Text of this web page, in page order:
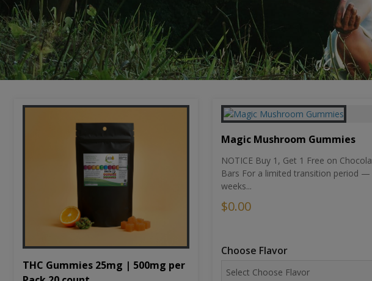
THC Gummies 25mg | 500mg per
Magic Mushroom Gummies
NOTICE Buy 1, Get 1 Free on
Bars For a limited transition period —
weeks...
$0.00
Choose Flavor